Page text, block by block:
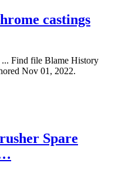
castings
... Find file Blame History
Nov 01, 2022.
Spare